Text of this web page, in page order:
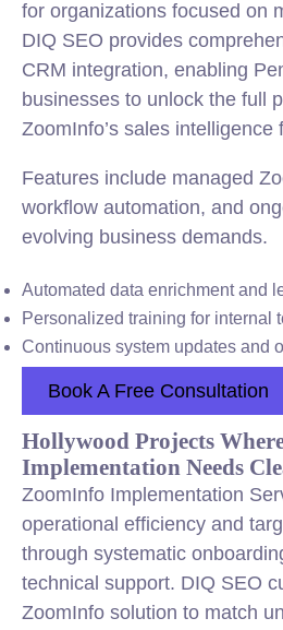
for organizations focused on
DIQ SEO provides
CRM integration, enabling
businesses to unlock the full
ZoomInfo’s sales intelligence
Features include managed
workflow automation, and
evolving business demands.
Automated data enrichment and
Personalized training for internal
Continuous system updates and
Book A Free Consultation
Hollywood Projects
Implementation Needs
ZoomInfo Implementation
operational efficiency and
through systematic
technical support. DIQ SEO
ZoomInfo solution to match